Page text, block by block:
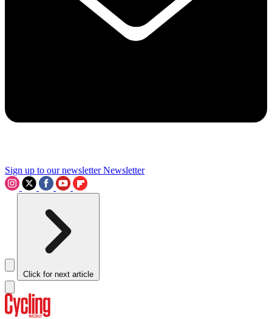
Sign up to our newsletter Newsletter
Click for next article